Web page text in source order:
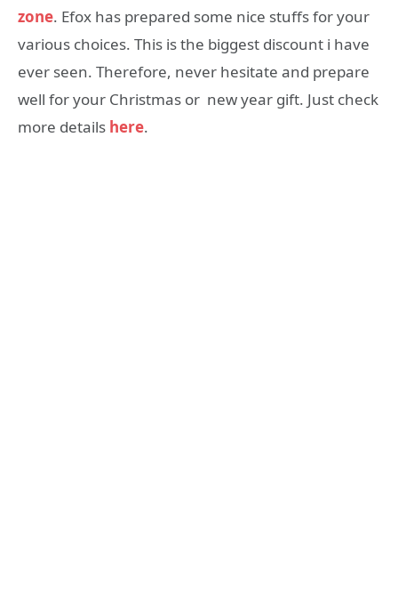
zone. Efox has prepared some nice stuffs for your
various choices. This is the biggest discount i have
ever seen. Therefore, never hesitate and prepare
well for your Christmas or new year gift. Just check
more details here.